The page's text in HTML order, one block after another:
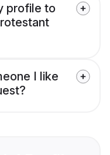
profile to
I like